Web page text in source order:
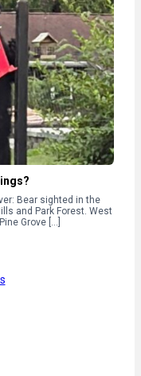
Bear sighted in the
and Park Forest. West
Grove […]